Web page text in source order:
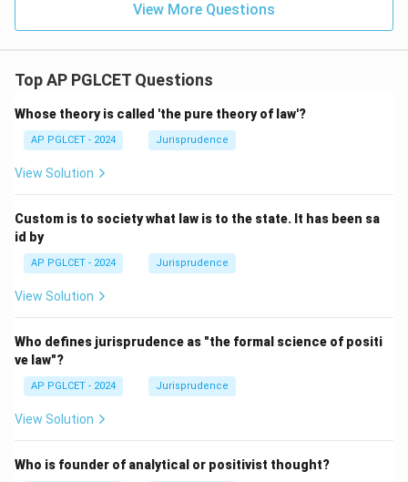
View More Questions
Top AP PGLCET Questions
Whose theory is called 'the pure theory of law'?
AP PGLCET - 2024 Jurisprudence
View Solution
Custom is to society what law is to the state. It has been sa
id by
AP PGLCET - 2024 Jurisprudence
View Solution
Who defines jurisprudence as "the formal science of positi
ve law"?
AP PGLCET - 2024 Jurisprudence
View Solution
Who is founder of analytical or positivist thought?